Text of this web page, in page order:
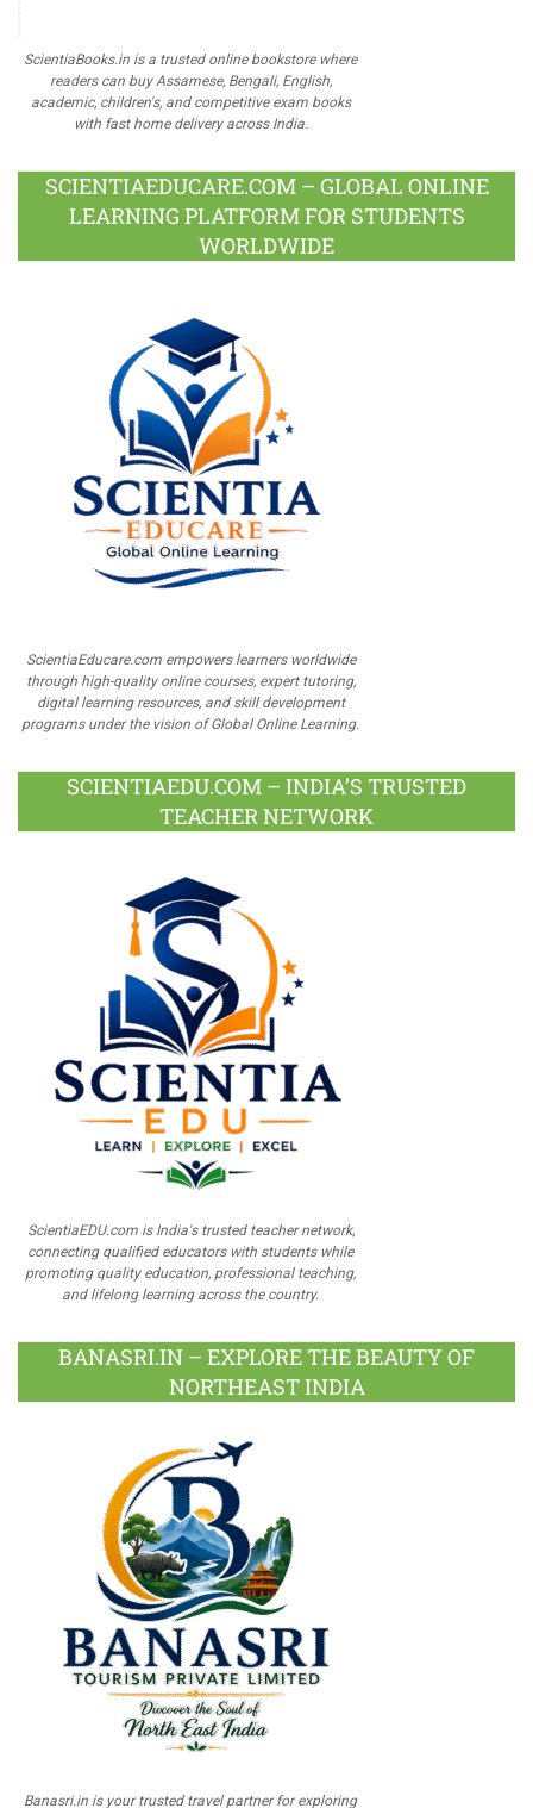
ScientiaBooks.in is a trusted online bookstore where
readers can buy Assamese, Bengali, English,
academic, children's, and competitive exam books
with fast home delivery across India.
SCIENTIAEDUCARE.COM – GLOBAL ONLINE
LEARNING PLATFORM FOR STUDENTS
WORLDWIDE
ScientiaEducare.com empowers learners worldwide
through high-quality online courses, expert tutoring,
digital learning resources, and skill development
programs under the vision of Global Online Learning.
SCIENTIAEDU.COM – INDIA’S TRUSTED
TEACHER NETWORK
ScientiaEDU.com is India's trusted teacher network,
connecting qualified educators with students while
promoting quality education, professional teaching,
and lifelong learning across the country.
BANASRI.IN – EXPLORE THE BEAUTY OF
NORTHEAST INDIA
Banasri.in is your trusted travel partner for exploring